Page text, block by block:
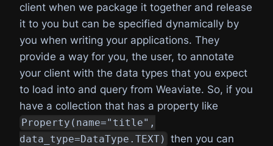
client when we package it together and release
it to you but can be specified dynamically by
you when writing your applications. They
provide a way for you, the user, to annotate
your client with the data types that you expect
to load into and query from Weaviate. So, if you
have a collection that has a property like
Property(name="title",
data_type=DataType.TEXT) then you can